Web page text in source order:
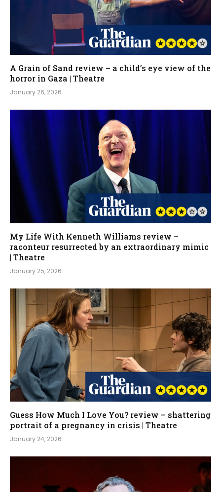
A Grain of Sand review – a child’s eye view of the
horror in Gaza | Theatre
January 26, 2026
My Life With Kenneth Williams review –
raconteur resurrected by an extraordinary mimic
| Theatre
January 25, 2026
Guess How Much I Love You? review – shattering
portrait of a pregnancy in crisis | Theatre
January 24, 2026